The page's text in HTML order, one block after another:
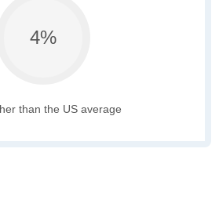
4%
than the US average